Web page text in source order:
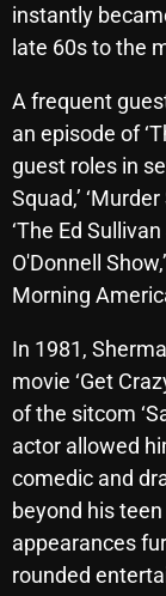
February 2025
December 2024
November
October 2024
September 2024
August 2024
July 2024
May 2024
April 2024
March 2024
February 2024
instantly
late 60s to the
A frequent
an episode of
guest roles in
Squad,’ ‘Murder
‘The Ed Sullivan
O'Donnell
Morning
In 1981,
movie ‘Get
of the sitcom
actor allowed
comedic and
beyond his
appearances
rounded